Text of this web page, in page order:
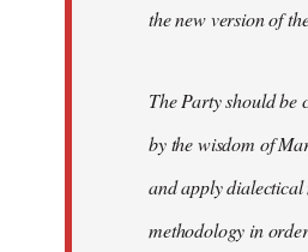
the new version of
The Party should be
by the wisdom of
and apply
methodology in